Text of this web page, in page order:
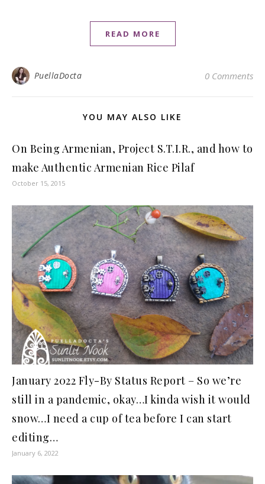
READ MORE
PuellaDocta 0 Comments
YOU MAY ALSO LIKE
On Being Armenian, Project S.T.I.R., and how to
make Authentic Armenian Rice Pilaf
October 15, 2015
January 2022 Fly-By Status Report – So we’re
still in a pandemic, okay…I kinda wish it would
snow…I need a cup of tea before I can start
editing…
January 6, 2022